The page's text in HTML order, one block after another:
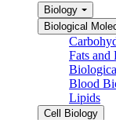
Biology
Biological
Fats and
Blood
Lipids
Cell Biology